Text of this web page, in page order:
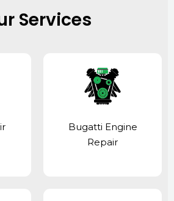
Services
Bugatti Engine
Repair